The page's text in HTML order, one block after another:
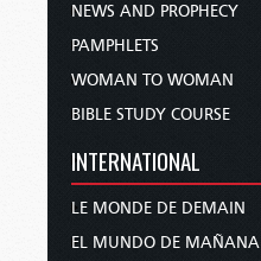
NEWS AND PROPHECY
PAMPHLETS
WOMAN TO WOMAN
BIBLE STUDY COURSE
INTERNATIONAL
LE MONDE DE DEMAIN
EL MUNDO DE MAÑANA